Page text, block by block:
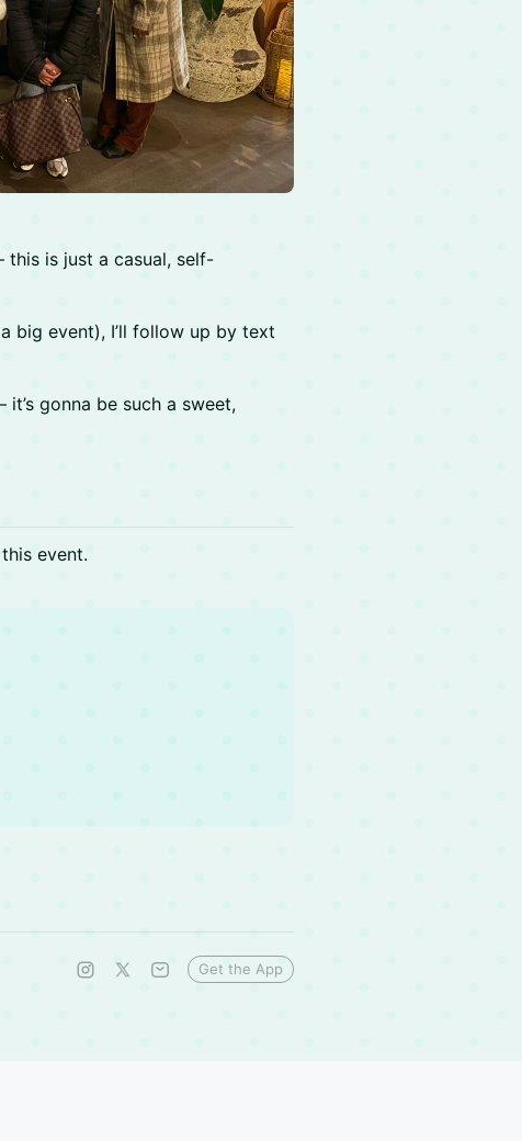
is just a casual, self-
big event), I’ll follow up by text
gonna be such a sweet,
event.
Get the App